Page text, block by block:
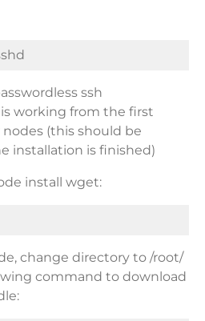
ssh
working from the first
(this should be
installation is finished)
install wget:
change directory to /root/
command to download